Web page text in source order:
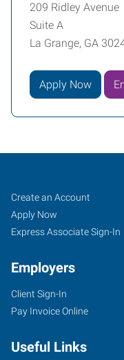
209 Ridley Avenue
Suite A
La Grange, GA
Apply Now
LaGrange,
GA
209
Ridley
Suite
Job
Seekers
Search
Jobs
Create an Account
Apply Now
Express Associate Sign-In
Employers
Client Sign-In
Pay Invoice Online
Useful Links